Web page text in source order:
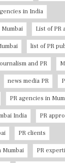
in India
List of PR
list of PR
and PR
news media PR
PR agencies in
India PR
PR clients
Mumbai PR